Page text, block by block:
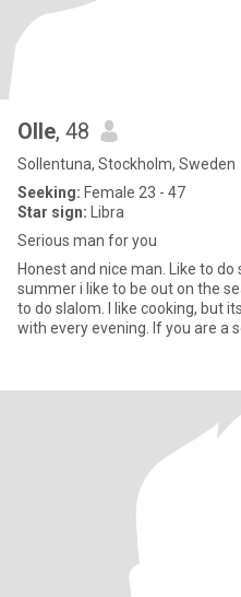
Olle, 48
Sollentuna, Stockholm, Sweden
Seeking: Female 23 - 47
Star sign: Libra
Serious man for you
Honest and nice man. Like to
summer i like to be out on the
to do slalom. I like cooking, but
with every evening. If